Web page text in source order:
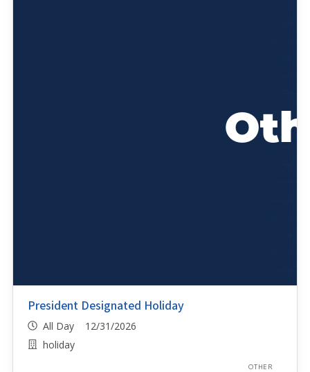
President Designated Holiday
All Day 12/31/2026
holiday
OTHER